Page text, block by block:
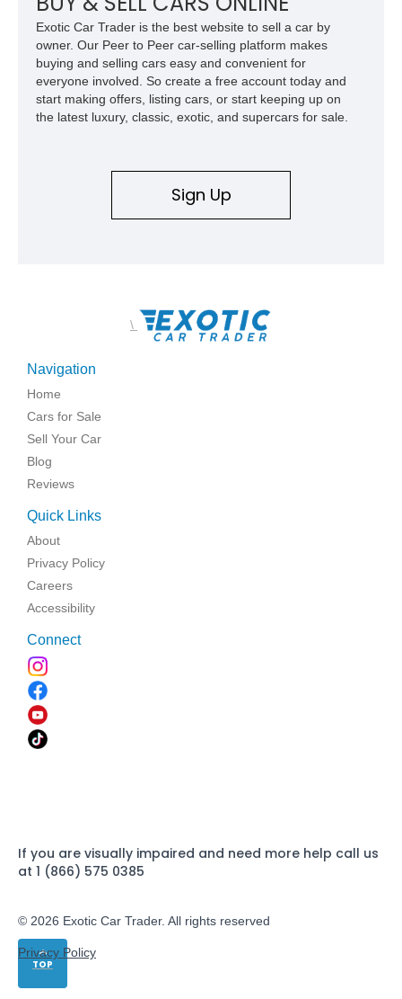
Mercedes-Benz’s legendary SL lineup.
TOP
Exotic Car Trader is the best website to sell a car by
owner. Our Peer to Peer car-selling platform makes
buying and selling cars easy and convenient for
everyone involved. So create a free account today and
start making offers, listing cars, or start keeping up on
the latest luxury, classic, exotic, and supercars for sale.
Sign Up
\
Navigation
Home
Cars for Sale
Sell Your Car
Blog
Reviews
Quick Links
About
Privacy Policy
Careers
Accessibility
Connect
If you are visually impaired and need more help call us
at 1 (866) 575 0385
© 2026 Exotic Car Trader. All rights reserved
Privacy Policy